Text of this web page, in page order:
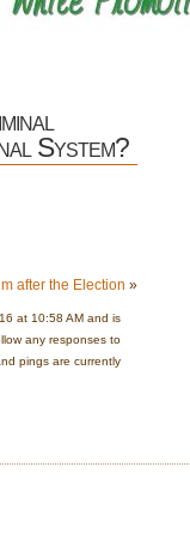
System?
after the Election »
at 10:58 AM and is
any responses to
pings are currently